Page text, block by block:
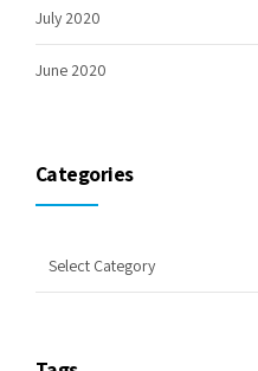
July 2020
June 2020
Categories